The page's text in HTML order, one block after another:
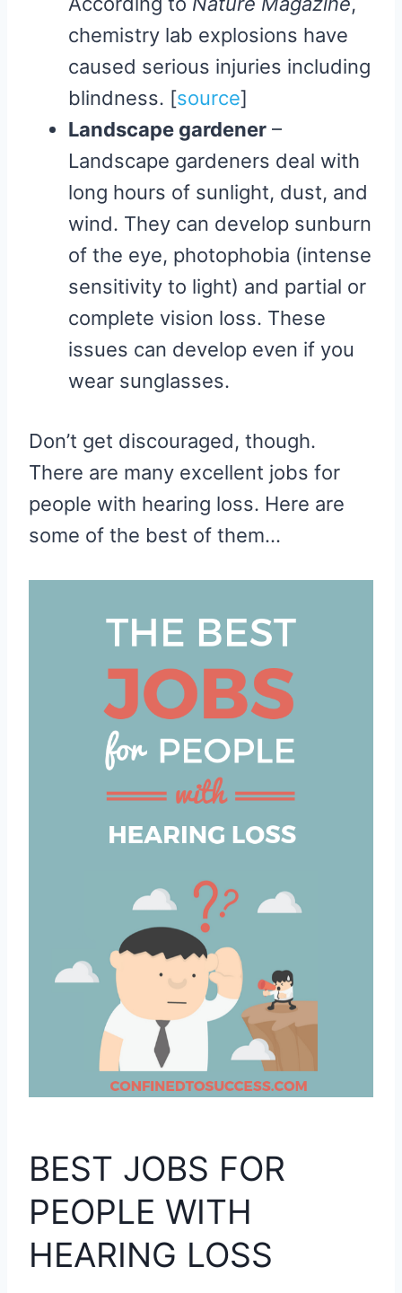
chemistry lab explosions have
caused serious injuries including
blindness. [source​]
Landscape gardener –
Landscape gardeners deal with
long hours of sunlight, dust, and
wind. They can develop sunburn
of the eye, photophobia (intense
sensitivity to light) and partial or
complete vision loss. These
issues can develop even if you
wear sunglasses.
Don’t get discouraged, though.
There are many excellent jobs for
people with hearing loss. Here are
some of the best of them…
BEST JOBS FOR
PEOPLE WITH
HEARING LOSS